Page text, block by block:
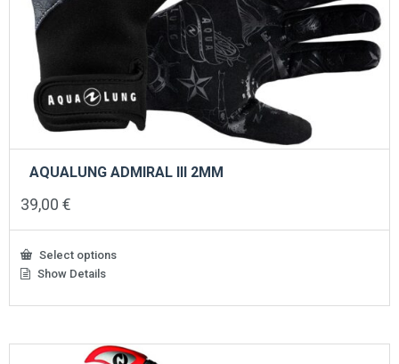
AQUALUNG ADMIRAL III 2ΜΜ
39,00 €
Select options
This
has
variants.
Show Details